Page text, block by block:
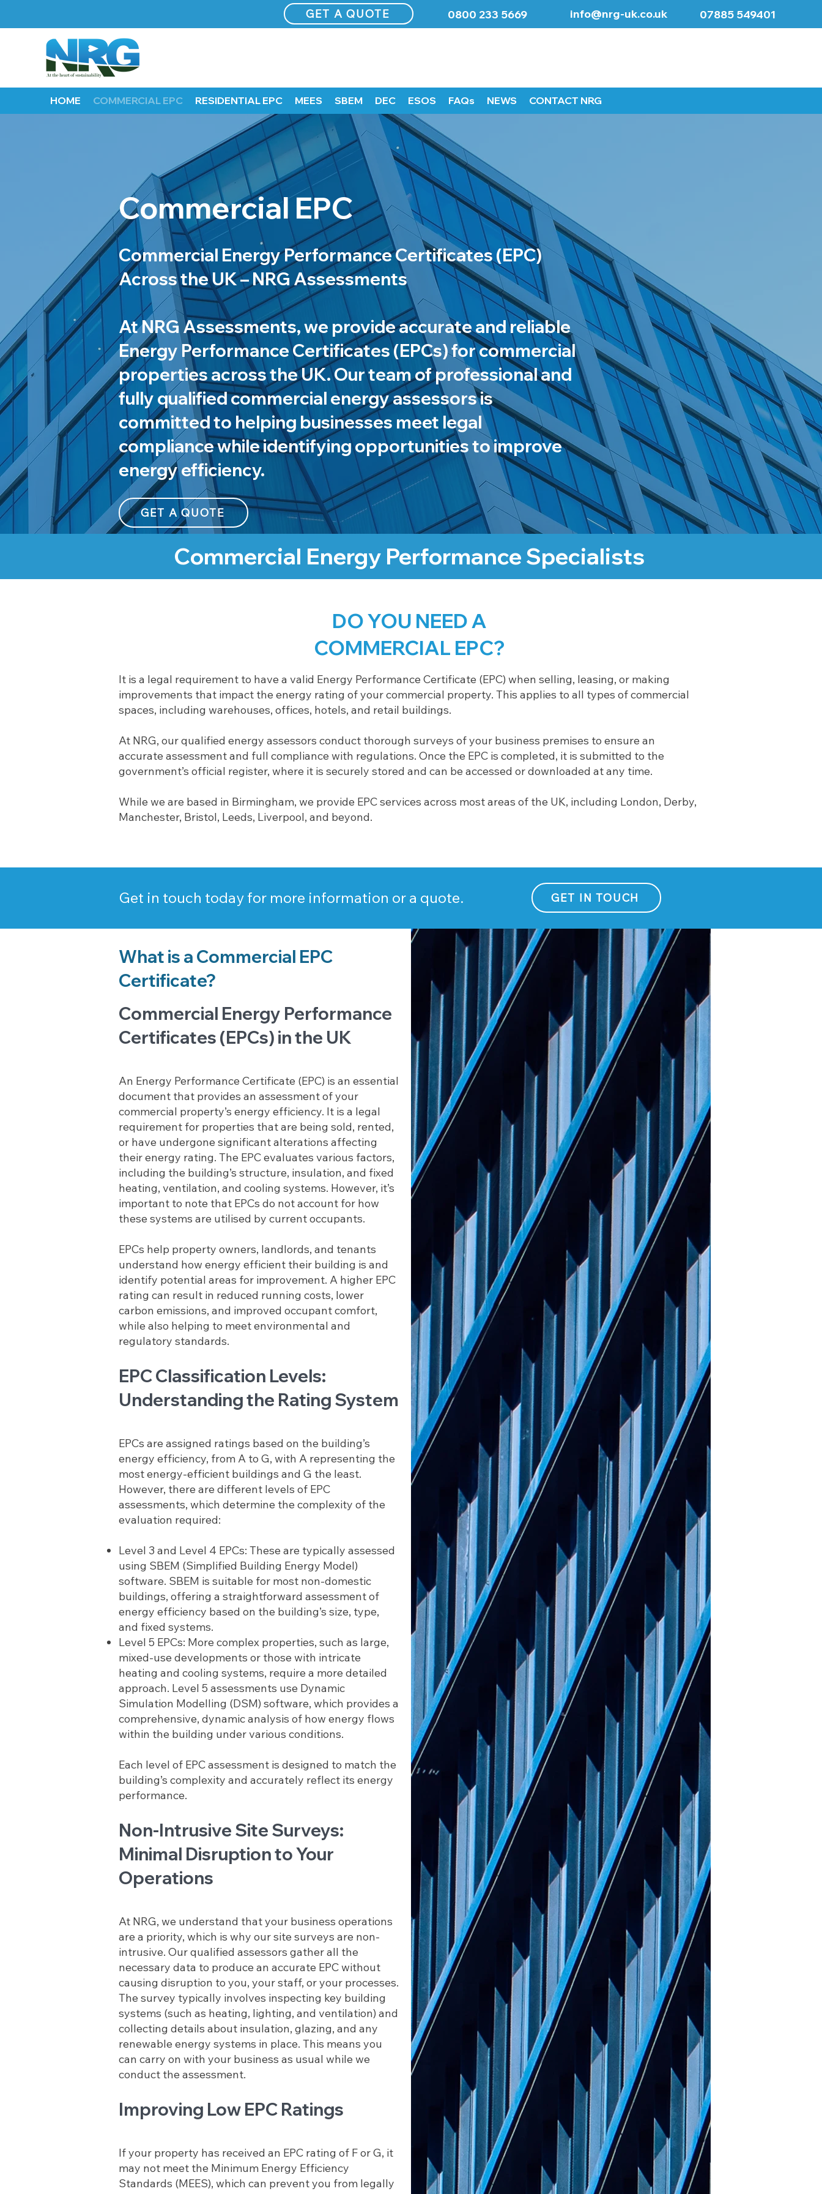
GET A QUOTE 0800 233 5669 info@nrg-uk.co.uk 07885 549401
HOME COMMERCIAL EPC RESIDENTIAL EPC MEES SBEM DEC ESOS FAQs NEWS CONTACT NRG
Commercial EPC
Commercial Energy Performance Certificates (EPC)
Across the UK – NRG Assessments
At NRG Assessments, we provide accurate and reliable
Energy Performance Certificates (EPCs) for commercial
properties across the UK. Our team of professional and
fully qualified commercial energy assessors is
committed to helping businesses meet legal
compliance while identifying opportunities to improve
energy efficiency.
GET A QUOTE
Commercial Energy Performance Specialists
DO YOU NEED A
COMMERCIAL EPC?
It is a legal requirement to have a valid Energy Performance Certificate (EPC) when selling, leasing, or making
improvements that impact the energy rating of your commercial property. This applies to all types of commercial
spaces, including warehouses, offices, hotels, and retail buildings.
At NRG, our qualified energy assessors conduct thorough surveys of your business premises to ensure an
accurate assessment and full compliance with regulations. Once the EPC is completed, it is submitted to the
government’s official register, where it is securely stored and can be accessed or downloaded at any time.
While we are based in Birmingham, we provide EPC services across most areas of the UK, including London, Derby,
Manchester, Bristol, Leeds, Liverpool, and beyond.
Get in touch today for more information or a quote. GET IN TOUCH
What is a Commercial EPC
Certificate?
Commercial Energy Performance
Certificates (EPCs) in the UK
An Energy Performance Certificate (EPC) is an essential
document that provides an assessment of your
commercial property’s energy efficiency. It is a legal
requirement for properties that are being sold, rented,
or have undergone significant alterations affecting
their energy rating. The EPC evaluates various factors,
including the building’s structure, insulation, and fixed
heating, ventilation, and cooling systems. However, it’s
important to note that EPCs do not account for how
these systems are utilised by current occupants.
EPCs help property owners, landlords, and tenants
understand how energy efficient their building is and
identify potential areas for improvement. A higher EPC
rating can result in reduced running costs, lower
carbon emissions, and improved occupant comfort,
while also helping to meet environmental and
regulatory standards.
EPC Classification Levels:
Understanding the Rating System
EPCs are assigned ratings based on the building’s
energy efficiency, from A to G, with A representing the
most energy-efficient buildings and G the least.
However, there are different levels of EPC
assessments, which determine the complexity of the
evaluation required:
Level 3 and Level 4 EPCs: These are typically assessed
using SBEM (Simplified Building Energy Model)
software. SBEM is suitable for most non-domestic
buildings, offering a straightforward assessment of
energy efficiency based on the building’s size, type,
and fixed systems.
Level 5 EPCs: More complex properties, such as large,
mixed-use developments or those with intricate
heating and cooling systems, require a more detailed
approach. Level 5 assessments use Dynamic
Simulation Modelling (DSM) software, which provides a
comprehensive, dynamic analysis of how energy flows
within the building under various conditions.
Each level of EPC assessment is designed to match the
building’s complexity and accurately reflect its energy
performance.
Non-Intrusive Site Surveys:
Minimal Disruption to Your
Operations
At NRG, we understand that your business operations
are a priority, which is why our site surveys are non-
intrusive. Our qualified assessors gather all the
necessary data to produce an accurate EPC without
causing disruption to you, your staff, or your processes.
The survey typically involves inspecting key building
systems (such as heating, lighting, and ventilation) and
collecting details about insulation, glazing, and any
renewable energy systems in place. This means you
can carry on with your business as usual while we
conduct the assessment.
Improving Low EPC Ratings
If your property has received an EPC rating of F or G, it
may not meet the Minimum Energy Efficiency
Standards (MEES), which can prevent you from legally